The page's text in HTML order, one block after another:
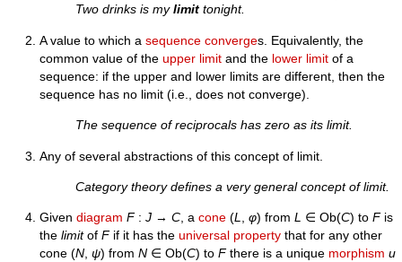
Two drinks is mylimit tonight.
A value to which asequence converges. Equivalently, the
common value of theupper limit and the lower limit of a
sequence: if the upper and lower limits are different, then the
sequence has no limit (i.e., does not converge).
The sequence of reciprocals has zero as its limit.
Any of several abstractions of this concept of limit.
Category theory defines a very general concept of limit.
Givendiagram F:J →C, acone (L,φ) fromL ∈ Ob(C) toFis
thelimitofFif it has theuniversal property that for any other
cone (N,ψ) fromN ∈ Ob(C) toFthere is a unique morphism u